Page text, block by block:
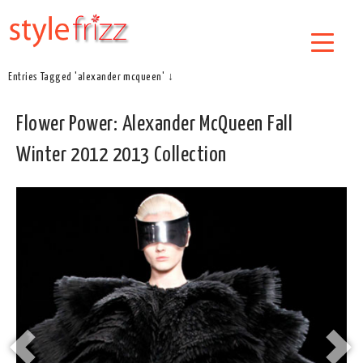
Entries Tagged 'alexander mcqueen' ↓
Flower Power: Alexander McQueen Fall
Winter 2012 2013 Collection